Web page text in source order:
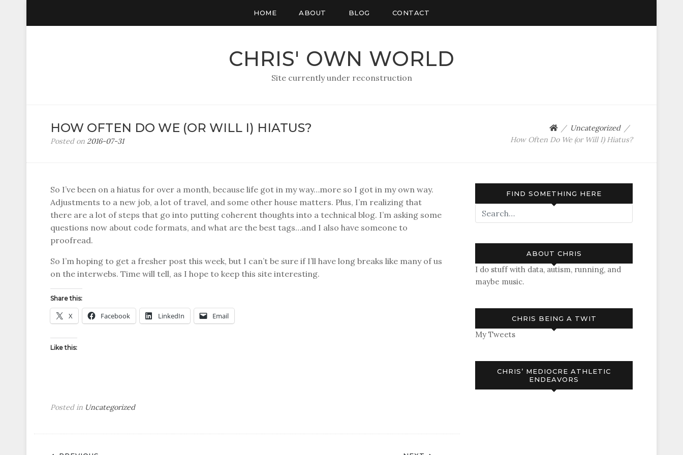
HOME ABOUT BLOG CONTACT
CHRIS' OWN WORLD
Site currently under reconstruction
HOW OFTEN DO WE (OR WILL I) HIATUS?
Posted on 2016-07-31b
C
e
D
u
Uncategorized
How Often Do We (or Will I) Hiatus?
So I’ve been on a hiatus for over a month, because life got in my way…more so I got in my own way.
Adjustments to a new job, a lot of travel, and some other house matters. Plus, I’m realizing that
there are a lot of steps that go into putting coherent thoughts into a technical blog. I’m asking some
questions now about code formats, and what are the best tags…and I also have someone to
proofread.
So I’m hoping to get a fresher post this week, but I can’t be sure if I’ll have long breaks like many of us
on the interwebs. Time will tell, as I hope to keep this site interesting.
Share this:
X Facebook LinkedIn Email
Like this:
Posted in Uncategorized
FIND SOMETHING HERE
ABOUT CHRIS
I do stuff with data, autism, running, and
maybe music.
CHRIS BEING A TWIT
My Tweets
CHRIS’ MEDIOCRE ATHLETIC
ENDEAVORS